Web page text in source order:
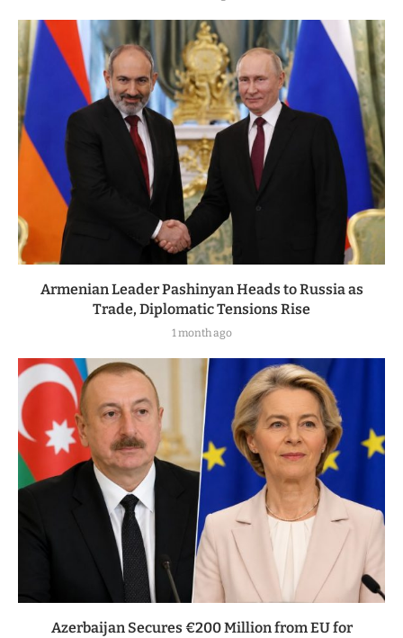
Armenian Leader Pashinyan Heads to Russia as
Trade, Diplomatic Tensions Rise
1 month ago
Azerbaijan Secures €200 Million from EU for